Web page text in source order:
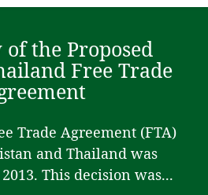
of the Proposed
Free Trade
Trade Agreement (FTA)
and Thailand was
This decision was...